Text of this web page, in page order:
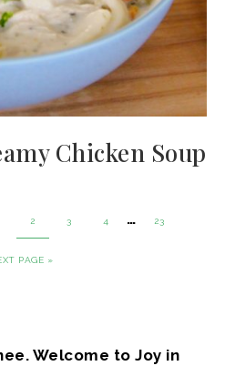
Chicken Soup
2 3 4 … 23
PAGE »
Welcome to Joy in